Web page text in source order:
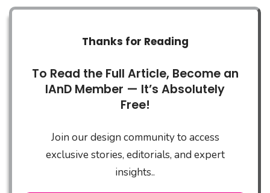
Thanks for Reading
To Read the Full Article, Become an
IAnD Member — It’s Absolutely
Free!
Join our design community to access
exclusive stories, editorials, and expert
insights..